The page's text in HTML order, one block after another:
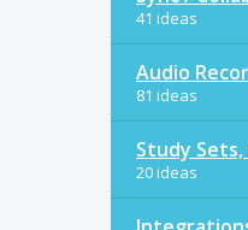
41 ideas
Audio
81 ideas
Study Sets,
20 ideas